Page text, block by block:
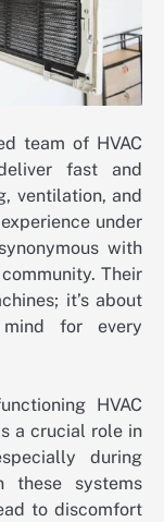
team of HVAC
fast and
ventilation, and
under
with
Their
it’s about
for every
HVAC
a crucial role in
during
these systems
to discomfort